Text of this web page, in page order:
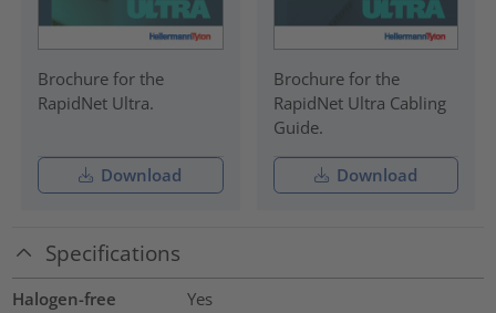
Brochure for the
RapidNet Ultra.
Download
Brochure for the
RapidNet Ultra Cabling
Guide.
Download
Specifications
Halogen-free
Yes